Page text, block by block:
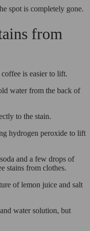
spot is completely gone.
from
is easier to lift.
water from the back of
to the stain.
hydrogen peroxide to lift
and a few drops of
stains from clothes.
of lemon juice and salt
water solution, but